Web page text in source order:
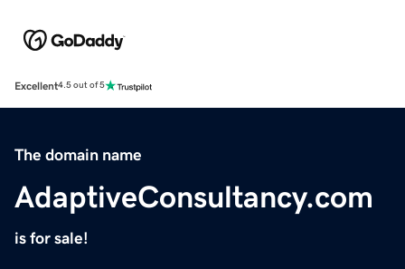
Excellent4.5 out of 5
The domain name
AdaptiveConsultancy.com
is for sale!